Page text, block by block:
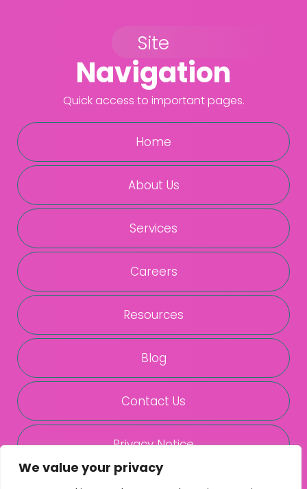
We value your privacy
Site
Navigation
Quick access to important pages.
Home
About Us
Services
Careers
Resources
Blog
Contact Us
Privacy Notice